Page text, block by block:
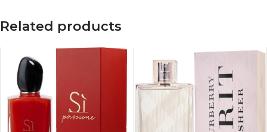
Related products